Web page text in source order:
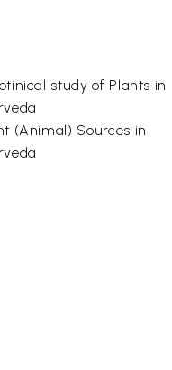
study of Plants in
(Animal) Sources in